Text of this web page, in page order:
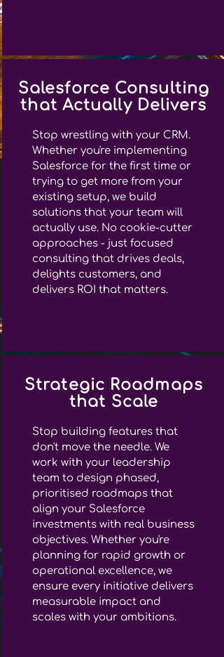
Salesforce Consulting
that Actually Delivers
Stop wrestling with your CRM.
Whether you're implementing
Salesforce for the first time or
trying to get more from your
existing setup, we build
solutions that your team will
actually use. No cookie-cutter
approaches - just focused
consulting that drives deals,
delights customers, and
delivers ROI that matters.
Strategic Roadmaps
that Scale
Stop building features that
don't move the needle. We
work with your leadership
team to design phased,
prioritised roadmaps that
align your Salesforce
investments with real business
objectives. Whether you're
planning for rapid growth or
operational excellence, we
ensure every initiative delivers
measurable impact and
scales with your ambitions.